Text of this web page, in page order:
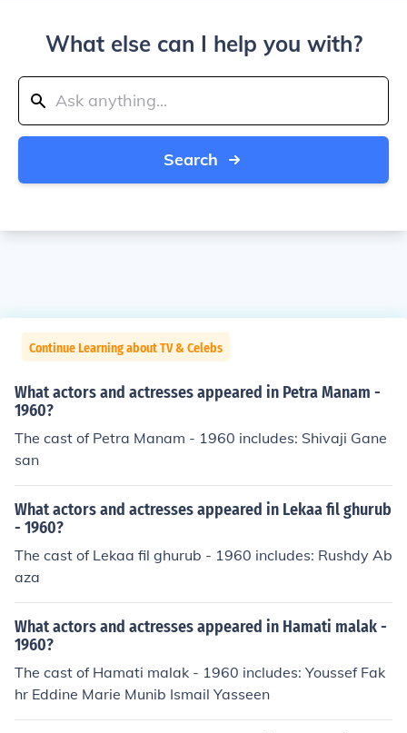
What else can I help you with?
Search
Continue Learning about TV & Celebs
What actors and actresses appeared in Petra Manam -
1960?
The cast of Petra Manam - 1960 includes: Shivaji Gane
san
What actors and actresses appeared in Lekaa fil ghurub
- 1960?
The cast of Lekaa fil ghurub - 1960 includes: Rushdy Ab
aza
What actors and actresses appeared in Hamati malak -
1960?
The cast of Hamati malak - 1960 includes: Youssef Fak
hr Eddine Marie Munib Ismail Yasseen